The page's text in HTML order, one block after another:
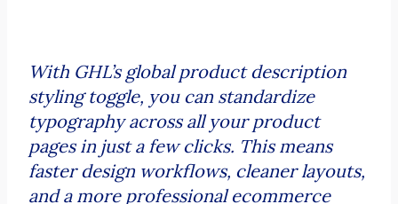
With GHL’s global product description
styling toggle, you can standardize
typography across all your product
pages in just a few clicks. This means
faster design workflows, cleaner layouts,
and a more professional ecommerce